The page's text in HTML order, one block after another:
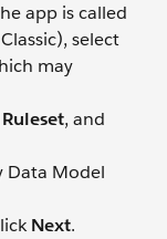
app is called
select
may
, and
Data Model
Next.